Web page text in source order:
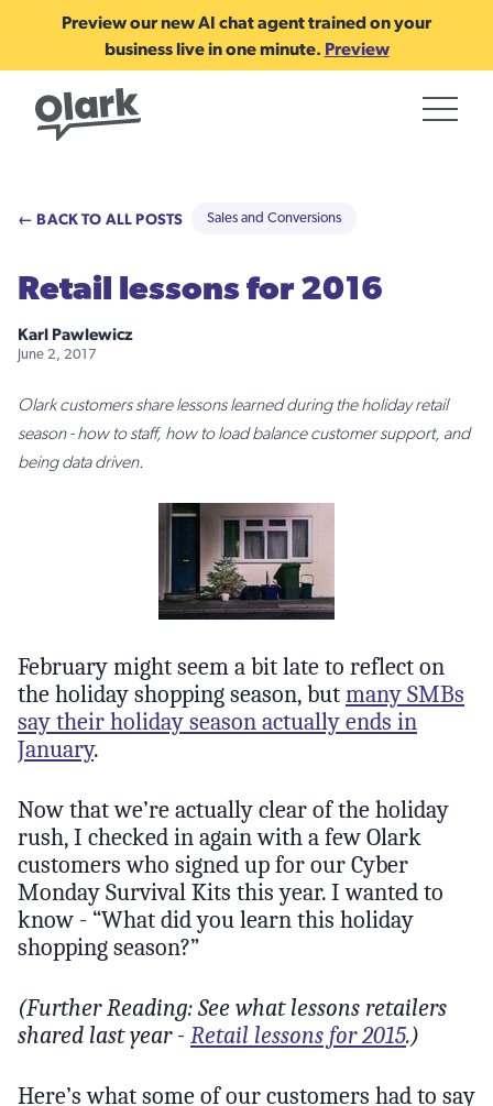
Preview our new AI chat agent trained on your
business live in one minute. Preview
← BACK TO ALL POSTS Sales and Conversions
Retail lessons for 2016
Karl Pawlewicz
June 2, 2017
Olark customers share lessons learned during the holiday retail
season - how to staff, how to load balance customer support, and
being data driven.
February might seem a bit late to reflect on
the holiday shopping season, but many SMBs
say their holiday season actually ends in
January.
Now that we’re actually clear of the holiday
rush, I checked in again with a few Olark
customers who signed up for our Cyber
Monday Survival Kits this year. I wanted to
know - “What did you learn this holiday
shopping season?”
(Further Reading: See what lessons retailers
shared last year - Retail lessons for 2015.)
Here’s what some of our customers had to say